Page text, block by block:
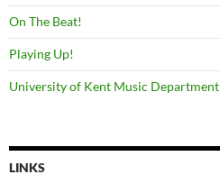
On The Beat!
Playing Up!
University of Kent Music Department
LINKS